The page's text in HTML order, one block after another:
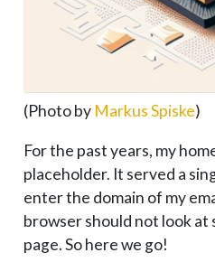
(Photo by Markus Spiske)
For the past years, my
placeholder. It served a
enter the domain of my
browser should not look at
page. So here we go!